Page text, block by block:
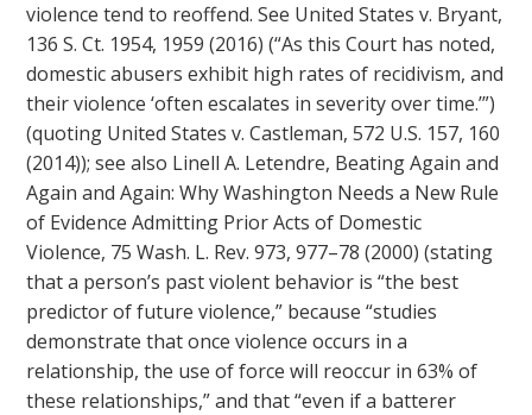
violence tend to reoffend. See United States v. Bryant,
136 S. Ct. 1954, 1959 (2016) (“As this Court has noted,
domestic abusers exhibit high rates of recidivism, and
their violence ‘often escalates in severity over time.’”)
(quoting United States v. Castleman, 572 U.S. 157, 160
(2014)); see also Linell A. Letendre, Beating Again and
Again and Again: Why Washington Needs a New Rule
of Evidence Admitting Prior Acts of Domestic
Violence, 75 Wash. L. Rev. 973, 977–78 (2000) (stating
that a person’s past violent behavior is “the best
predictor of future violence,” because “studies
demonstrate that once violence occurs in a
relationship, the use of force will reoccur in 63% of
these relationships,” and that “even if a batterer